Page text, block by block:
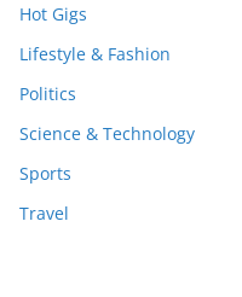
Hot Gigs
Lifestyle & Fashion
Politics
Science & Technology
Sports
Travel